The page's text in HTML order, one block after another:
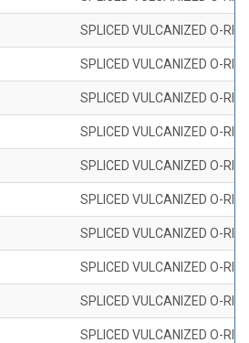
SPLICED VULCANIZED O-
SPLICED VULCANIZED O-
SPLICED VULCANIZED O-
SPLICED VULCANIZED O-
SPLICED VULCANIZED O-
SPLICED VULCANIZED O-
SPLICED VULCANIZED O-
SPLICED VULCANIZED O-
SPLICED VULCANIZED O-
SPLICED VULCANIZED O-